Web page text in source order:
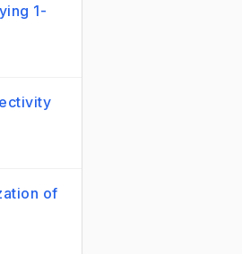
1-
of